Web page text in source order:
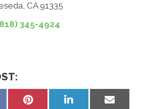
CA 91335
345-4924
Share
Share
Share